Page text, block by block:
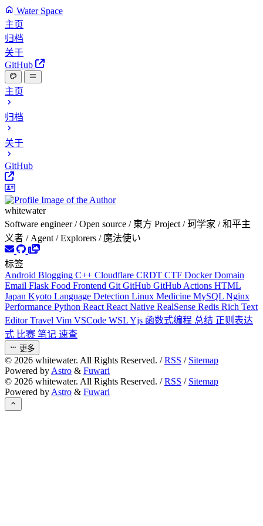
Water Space
主页
归档
关于
GitHub
主页
归档
关于
GitHub
whitewater
Software engineer / Open source / 東方 Project / 珂学家 / 和平主
义者 / Agent / Explorers / 魔法使い
标签
Android Blogging C++ Cloudflare CRDT CTF DockerDomain
Email Flask Food Frontend Git GitHub GitHub Actions HTML
Japan Kyoto Language Detection Linux Medicine MySQL Nginx
Performance Python React React Native RealSense Redis Rich Text
EditorTravel Vim VSCode WSLYjs 函数式编程 总结 正则表达
式 比赛 笔记 速查
更多
© 2026 whitewater. All Rights Reserved. /RSS / Sitemap
Powered by Astro & Fuwari
© 2026 whitewater. All Rights Reserved. /RSS / Sitemap
Powered by Astro & Fuwari